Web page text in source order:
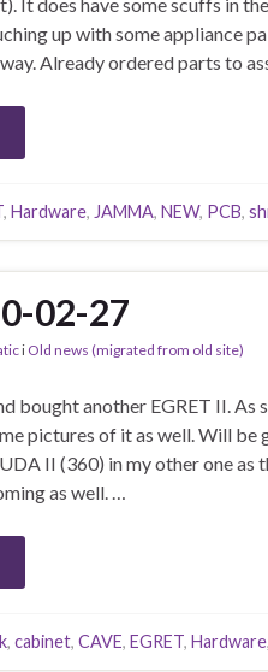
It does have some scuffs in
up with some appliance
Already ordered parts to
, Hardware, JAMMA, NEW, PCB,
02-27
i Old news (migrated from old site)
bought another EGRET II. As
pictures of it as well. Will be
II (360) in my other one as
as well. …
, cabinet, CAVE, EGRET, Hardware,